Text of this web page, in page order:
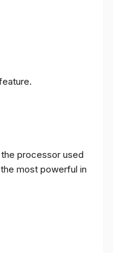
processor used
most powerful in